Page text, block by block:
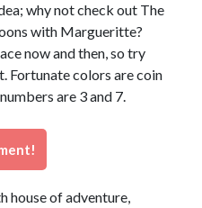
why not check out The
with Margueritte?
now and then, so try
Fortunate colors are coin
are 3 and 7.
house of adventure,